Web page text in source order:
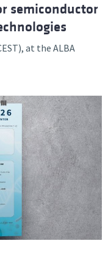
semiconductor
at the ALBA